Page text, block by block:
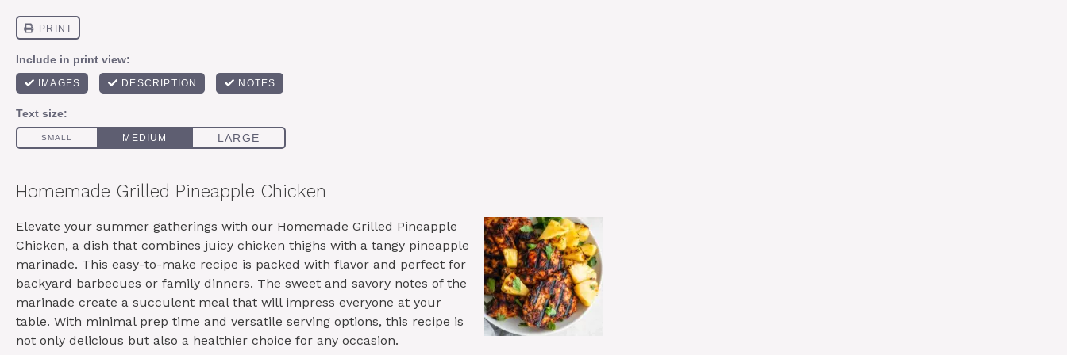
Homemade Grilled Pineapple Chicken
Elevate your summer gatherings with our Homemade Grilled Pineapple
Chicken, a dish that combines juicy chicken thighs with a tangy pineapple
marinade. This easy-to-make recipe is packed with flavor and perfect for
backyard barbecues or family dinners. The sweet and savory notes of the
marinade create a succulent meal that will impress everyone at your
table. With minimal prep time and versatile serving options, this recipe is
not only delicious but also a healthier choice for any occasion.